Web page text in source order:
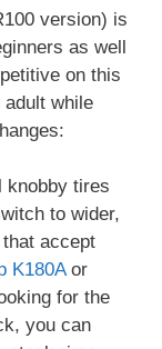
version) is
as well
on this
adult while
knobby tires
to wider,
accept
K180Aor
for the
you can